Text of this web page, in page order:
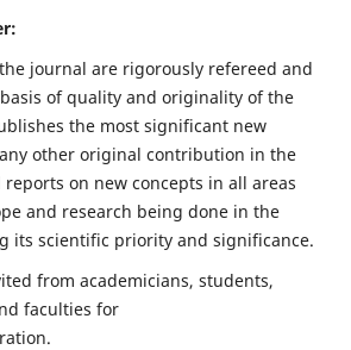
journal are rigorously refereed and
of quality and originality of the
the most significant new
other original contribution in the
on new concepts in all areas
and research being done in the
its scientific priority and significance.
from academicians, students,
faculties for